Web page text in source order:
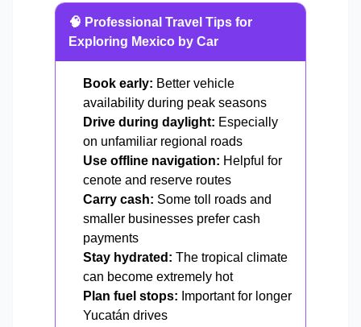
🧠 Professional Travel Tips for
Exploring Mexico by Car
Book early: Better vehicle
availability during peak seasons
Drive during daylight: Especially
on unfamiliar regional roads
Use offline navigation: Helpful for
cenote and reserve routes
Carry cash: Some toll roads and
smaller businesses prefer cash
payments
Stay hydrated: The tropical climate
can become extremely hot
Plan fuel stops: Important for longer
Yucatán drives